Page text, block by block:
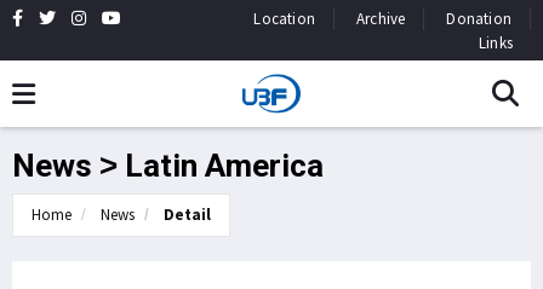
Location Archive
Donation
Links
News > Latin America
Home News Detail